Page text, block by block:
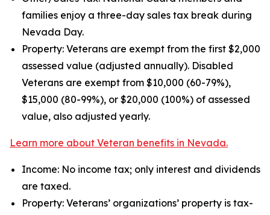
families enjoy a three-day sales tax break during
Nevada Day.
Property: Veterans are exempt from the first $2,000
assessed value (adjusted annually). Disabled
Veterans are exempt from $10,000 (60-79%),
$15,000 (80-99%), or $20,000 (100%) of assessed
value, also adjusted yearly.
Learn more about Veteran benefits in Nevada.
Income: No income tax; only interest and dividends
are taxed.
Property: Veterans’ organizations’ property is tax-